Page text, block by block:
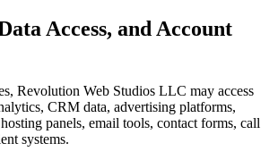
Access, and Account
Revolution Web Studios LLC may access
CRM data, advertising platforms,
panels, email tools, contact forms, call
systems.